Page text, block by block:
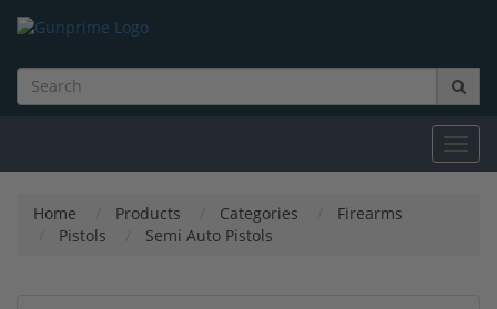
Home Products Categories
Firearms
Pistols
Semi Auto Pistols